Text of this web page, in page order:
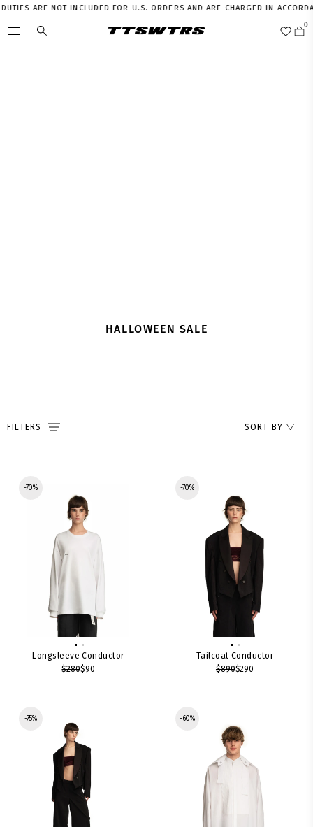
ARE NOT INCLUDED FOR U.S. ORDERS AND ARE CHARGED IN
HALLOWEEN SALE
FILTERS SORT BY
-70%
Longsleeve Conductor
$280$90
-70%
Tailcoat Conductor
$890$290
-75% -60%